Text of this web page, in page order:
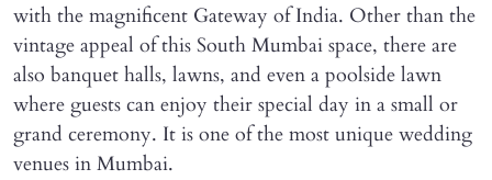
with the magnificent Gateway of India. Other than the
vintage appeal of this South Mumbai space, there are
also banquet halls, lawns, and even a poolside lawn
where guests can enjoy their special day in a small or
grand ceremony. It is one of the most unique wedding
venues in Mumbai.